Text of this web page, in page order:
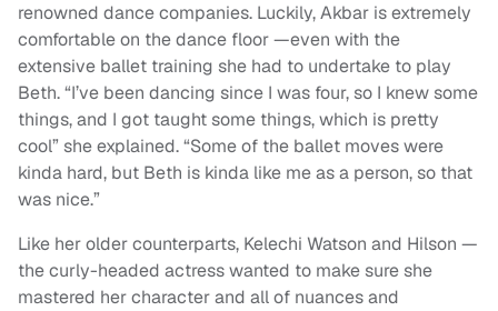
renowned dance companies. Luckily, Akbar is extremely
comfortable on the dance floor —even with the
extensive ballet training she had to undertake to play
Beth. “I’ve been dancing since I was four, so I knew some
things, and I got taught some things, which is pretty
cool” she explained. “Some of the ballet moves were
kinda hard, but Beth is kinda like me as a person, so that
was nice.”
Like her older counterparts, Kelechi Watson and Hilson —
the curly-headed actress wanted to make sure she
mastered her character and all of nuances and